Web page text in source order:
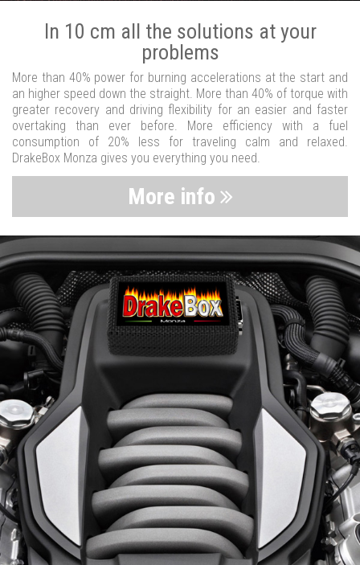
In 10 cm all the solutions at your
problems
More than 40% power for burning accelerations at the start and
an higher speed down the straight. More than 40% of torque with
greater recovery and driving flexibility for an easier and faster
overtaking than ever before. More efficiency with a fuel
consumption of 20% less for traveling calm and relaxed.
DrakeBox Monza gives you everything you need.
More info